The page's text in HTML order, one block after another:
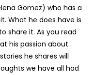
Gomez) who has a
What he does have is
share it. As you read
his passion about
he shares will
we have all had